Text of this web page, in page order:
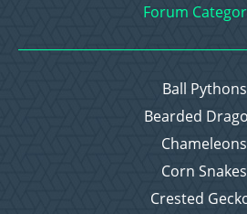
Forum
Ball Pythons
Bearded
Chameleons
Corn Snakes
Crested